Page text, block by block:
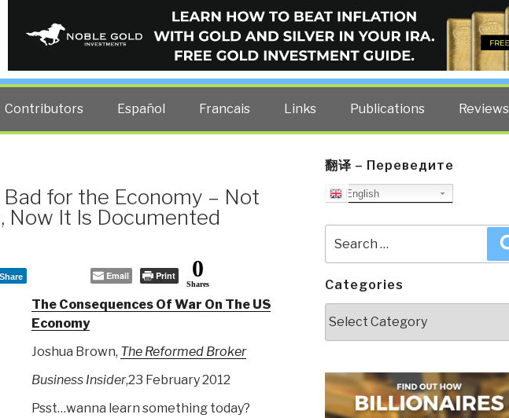
INTELLIGENCE BLOG
any cost lowers all other costs — curated by former US spy Robert David Steele.
Contributors Español Francais Links Publications Reviews
Bad for the Economy – Not
Now It Is Documented
Share Email Print 0
Shares
The Consequences Of War On The US
Economy
Joshua Brown, The Reformed Broker
Business Insider,23 February 2012
Psst…wanna learn something today?
翻译 – Переведите
English
for:
Categories